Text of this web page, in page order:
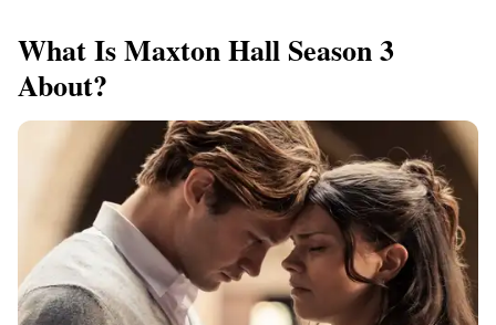
What Is Maxton Hall Season 3
About?